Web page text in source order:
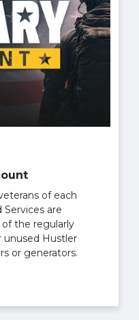
of each
Services are
the regularly
unused Hustler
or generators.